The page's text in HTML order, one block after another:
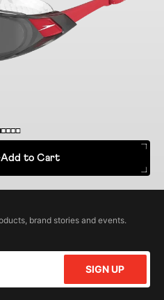
Add to Cart
brand stories and events.
SIGN UP